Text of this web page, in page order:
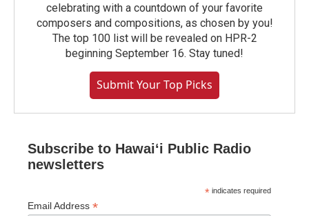
celebrating with a countdown of your favorite
composers and compositions, as chosen by you!
The top 100 list will be revealed on HPR-2
beginning September 16. Stay tuned!
Submit Your Top Picks
Subscribe to Hawaiʻi Public Radio
newsletters
* indicates required
Email Address *